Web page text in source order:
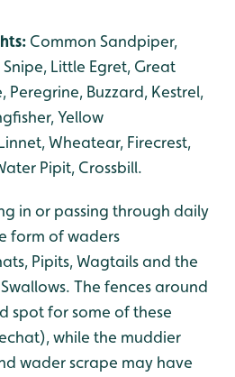
Common Sandpiper,
Little Egret, Great
Peregrine, Buzzard, Kestrel,
Yellow
Wheatear, Firecrest,
Pipit, Crossbill.
in or passing through daily
form of waders
Pipits, Wagtails and the
The fences around
spot for some of these
while the muddier
wader scrape may have